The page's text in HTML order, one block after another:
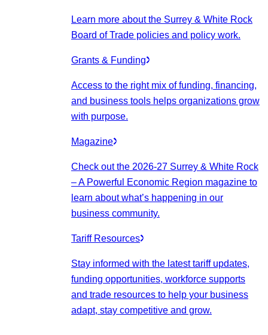
Learn more about the Surrey & White Rock
Board of Trade policies and policy work.
Grants & Funding
Access to the right mix of funding, financing,
and business tools helps organizations grow
with purpose.
Magazine
Check out the 2026-27 Surrey & White Rock
– A Powerful Economic Region magazine to
learn about what’s happening in our
business community.
Tariff Resources
Stay informed with the latest tariff updates,
funding opportunities, workforce supports
and trade resources to help your business
adapt, stay competitive and grow.